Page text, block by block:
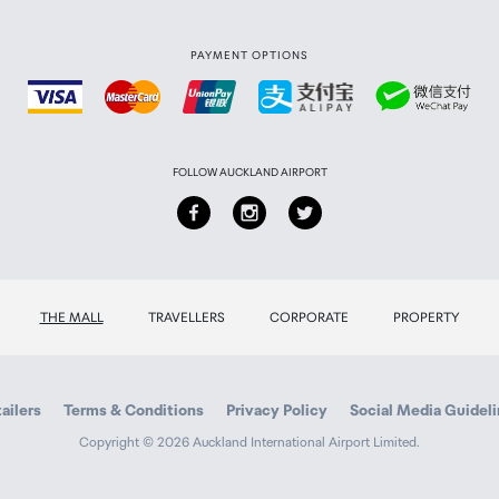
PAYMENT OPTIONS
FOLLOW AUCKLAND AIRPORT
THE MALL TRAVELLERS CORPORATE PROPERTY
Terms & Conditions Privacy Policy Social Media
Copyright © 2026 Auckland International Airport Limited.